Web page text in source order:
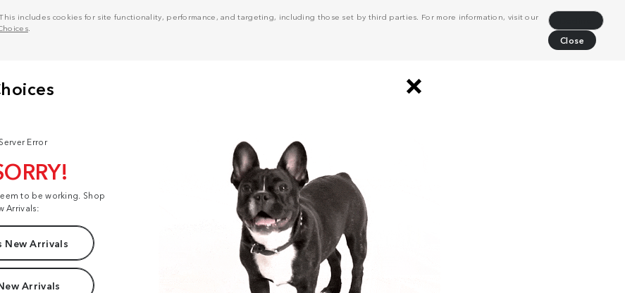
includes cookies for site functionality, performance, and targeting, including those set by third parties. For more information, visit our
.
Close
Error
to be working. Shop
Arrivals:
New Arrivals
Arrivals